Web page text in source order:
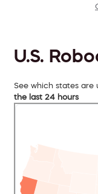
U.S.
See which states are
the last 24 hours